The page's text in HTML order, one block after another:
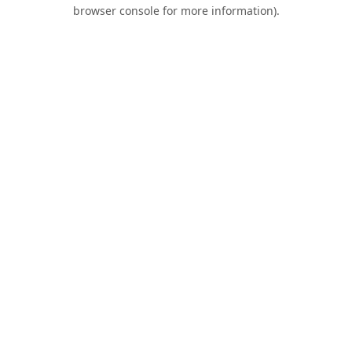
browser console for more information).